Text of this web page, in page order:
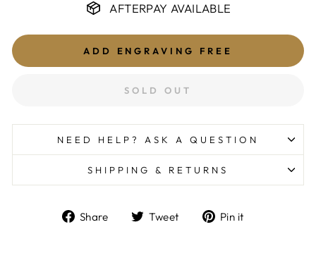
AFTERPAY AVAILABLE
ADD ENGRAVING FREE
SOLD OUT
NEED HELP? ASK A QUESTION
SHIPPING & RETURNS
Share
ShareTweet
TweetPin it